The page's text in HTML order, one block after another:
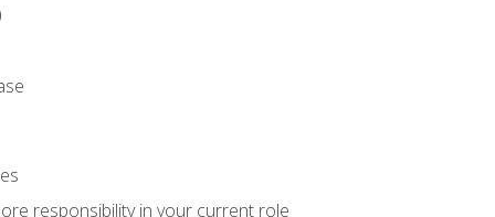
responsibility in your current role